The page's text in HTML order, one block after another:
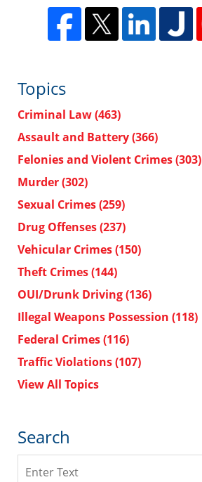
Topics
Criminal Law(463)
Assault and Battery(366)
Felonies and Violent Crimes(303)
Murder(302)
Sexual Crimes(259)
Drug Offenses(237)
Vehicular Crimes(150)
Theft Crimes(144)
OUI/Drunk Driving(136)
Illegal Weapons Possession (118)
Federal Crimes(116)
Traffic Violations(107)
View All Topics
Search